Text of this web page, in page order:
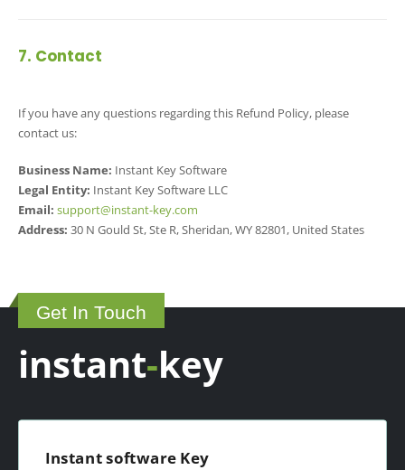
7. Contact
If you have any questions regarding this Refund Policy, please
contact us:
Business Name: Instant Key Software
Legal Entity: Instant Key Software LLC
Email: support@instant-key.com
Address: 30 N Gould St, Ste R, Sheridan, WY 82801, United States
Get In Touch
instant-key
Instant software Key